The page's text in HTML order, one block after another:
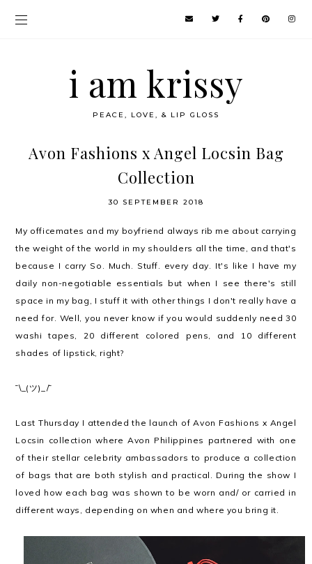
i am krissy
PEACE, LOVE, & LIP GLOSS
Avon Fashions x Angel Locsin Bag
Collection
30 SEPTEMBER 2018
My officemates and my boyfriend always rib me about carrying
the weight of the world in my shoulders all the time, and that's
because I carry So. Much. Stuff. every day. It's like I have my
daily non-negotiable essentials but when I see there's still
space in my bag, I stuff it with other things I don't really have a
need for. Well, you never know if you would suddenly need 30
washi tapes, 20 different colored pens, and 10 different
shades of lipstick, right?
¯\_(ツ)_/¯
Last Thursday I attended the launch of Avon Fashions x Angel
Locsin collection where Avon Philippines partnered with one
of their stellar celebrity ambassadors to produce a collection
of bags that are both stylish and practical. During the show I
loved how each bag was shown to be worn and/ or carried in
different ways, depending on when and where you bring it.